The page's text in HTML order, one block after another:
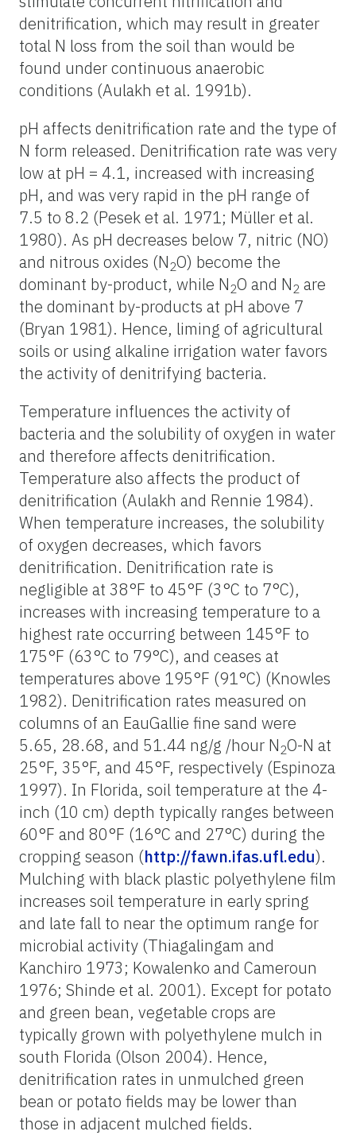
denitrification, which may result in greater
total N loss from the soil than would be
found under continuous anaerobic
conditions (Aulakh et al. 1991b).
pH affects denitrification rate and the type of
N form released. Denitrification rate was very
low at pH = 4.1, increased with increasing
pH, and was very rapid in the pH range of
7.5 to 8.2 (Pesek et al. 1971; Müller et al.
1980). As pH decreases below 7, nitric (NO)
and nitrous oxides (N2O) become the
dominant by-product, while N2O and N2 are
the dominant by-products at pH above 7
(Bryan 1981). Hence, liming of agricultural
soils or using alkaline irrigation water favors
the activity of denitrifying bacteria.
Temperature influences the activity of
bacteria and the solubility of oxygen in water
and therefore affects denitrification.
Temperature also affects the product of
denitrification (Aulakh and Rennie 1984).
When temperature increases, the solubility
of oxygen decreases, which favors
denitrification. Denitrification rate is
negligible at 38°F to 45°F (3°C to 7°C),
increases with increasing temperature to a
highest rate occurring between 145°F to
175°F (63°C to 79°C), and ceases at
temperatures above 195°F (91°C) (Knowles
1982). Denitrification rates measured on
columns of an EauGallie fine sand were
5.65, 28.68, and 51.44 ng/g /hour N2O-N at
25°F, 35°F, and 45°F, respectively (Espinoza
1997). In Florida, soil temperature at the 4-
inch (10 cm) depth typically ranges between
60°F and 80°F (16°C and 27°C) during the
cropping season (http://fawn.ifas.ufl.edu).
Mulching with black plastic polyethylene film
increases soil temperature in early spring
and late fall to near the optimum range for
microbial activity (Thiagalingam and
Kanchiro 1973; Kowalenko and Cameroun
1976; Shinde et al. 2001). Except for potato
and green bean, vegetable crops are
typically grown with polyethylene mulch in
south Florida (Olson 2004). Hence,
denitrification rates in unmulched green
bean or potato fields may be lower than
those in adjacent mulched fields.